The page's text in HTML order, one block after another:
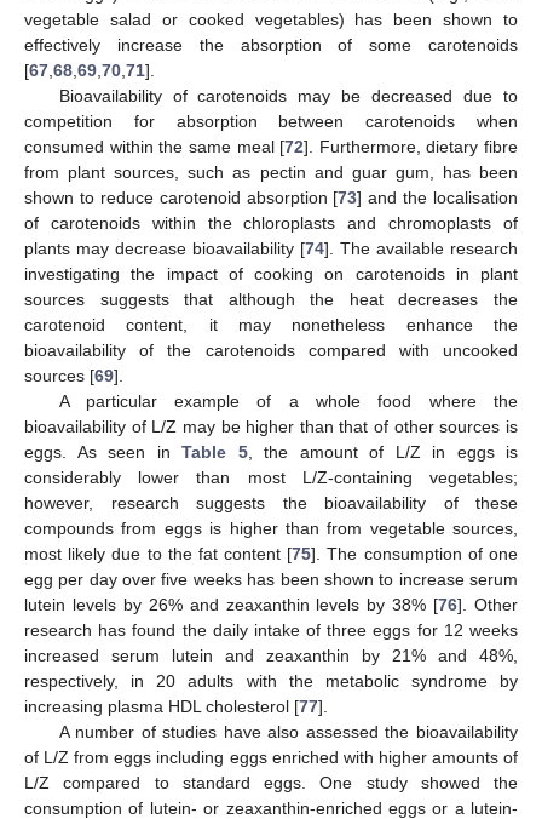
vegetable salad or cooked vegetables) has been shown to
effectively increase the absorption of some carotenoids
[67 68 69 70 71].
Bioavailability of carotenoids may be decreased due to
competition for absorption between carotenoids when
consumed within the same meal [72]. Furthermore, dietary fibre
from plant sources, such as pectin and guar gum, has been
shown to reduce carotenoid absorption [73] and the localisation
of carotenoids within the chloroplasts and chromoplasts of
plants may decrease bioavailability [74]. The available research
investigating the impact of cooking on carotenoids in plant
sources suggests that although the heat decreases the
carotenoid content, it may nonetheless enhance the
bioavailability of the carotenoids compared with uncooked
sources [69].
A particular example of a whole food where the
bioavailability of L/Z may be higher than that of other sources is
eggs. As seen in Table 5, the amount of L/Z in eggs is
considerably lower than most L/Z-containing vegetables;
however, research suggests the bioavailability of these
compounds from eggs is higher than from vegetable sources,
most likely due to the fat content [75]. The consumption of one
egg per day over five weeks has been shown to increase serum
lutein levels by 26% and zeaxanthin levels by 38% [76]. Other
research has found the daily intake of three eggs for 12 weeks
increased serum lutein and zeaxanthin by 21% and 48%,
respectively, in 20 adults with the metabolic syndrome by
increasing plasma HDL cholesterol [77].
A number of studies have also assessed the bioavailability
of L/Z from eggs including eggs enriched with higher amounts of
L/Z compared to standard eggs. One study showed the
consumption of lutein- or zeaxanthin-enriched eggs or a lutein-